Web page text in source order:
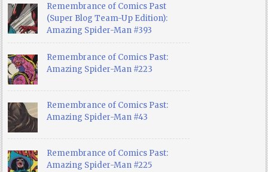
Remembrance of Comics Past
(Super Blog Team-Up Edition):
Amazing Spider-Man #393
Remembrance of Comics Past:
Amazing Spider-Man #223
Remembrance of Comics Past:
Amazing Spider-Man #43
Remembrance of Comics Past:
Amazing Spider-Man #225